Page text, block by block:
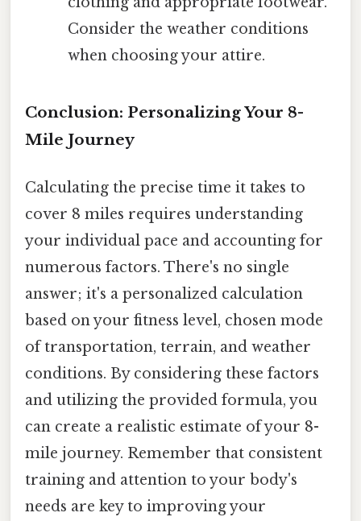
Consider the weather conditions
when choosing your attire.
Conclusion: Personalizing Your 8-
Mile Journey
Calculating the precise time it takes to
cover 8 miles requires understanding
your individual pace and accounting for
numerous factors. There's no single
answer; it's a personalized calculation
based on your fitness level, chosen mode
of transportation, terrain, and weather
conditions. By considering these factors
and utilizing the provided formula, you
can create a realistic estimate of your 8-
mile journey. Remember that consistent
training and attention to your body's
needs are key to improving your